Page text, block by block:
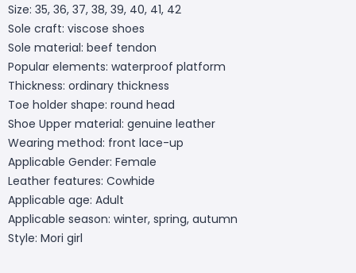
Size: 35, 36, 37, 38, 39, 40, 41, 42
Sole craft: viscose shoes
Sole material: beef tendon
Popular elements: waterproof platform
Thickness: ordinary thickness
Toe holder shape: round head
Shoe Upper material: genuine leather
Wearing method: front lace-up
Applicable Gender: Female
Leather features: Cowhide
Applicable age: Adult
Applicable season: winter, spring, autumn
Style: Mori girl